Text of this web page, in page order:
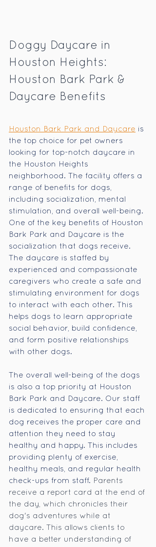
Doggy Daycare in
Houston Heights:
Houston Bark Park &
Daycare Benefits
Houston Bark Park and Daycare is
the top choice for pet owners
looking for top-notch daycare in
the Houston Heights
neighborhood. The facility offers a
range of benefits for dogs,
including socialization, mental
stimulation, and overall well-being.
One of the key benefits of Houston
Bark Park and Daycare is the
socialization that dogs receive.
The daycare is staffed by
experienced and compassionate
caregivers who create a safe and
stimulating environment for dogs
to interact with each other. This
helps dogs to learn appropriate
social behavior, build confidence,
and form positive relationships
with other dogs.
The overall well-being of the dogs
is also a top priority at Houston
Bark Park and Daycare. Our staff
is dedicated to ensuring that each
dog receives the proper care and
attention they need to stay
healthy and happy. This includes
providing plenty of exercise,
healthy meals, and regular health
check-ups from staff.
Parents
receive a report card at the end of
the day, which chronicles their
dog's adventures while at
daycare. This allows clients to
have a better understanding of